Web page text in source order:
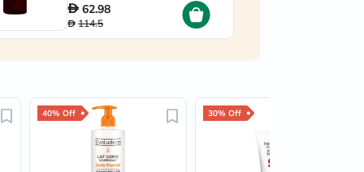
62.98
114.5
40% Off 30% Off